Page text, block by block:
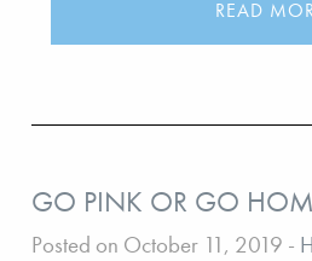
READ
GO PINK OR GO
Posted on October 11, 2019 -